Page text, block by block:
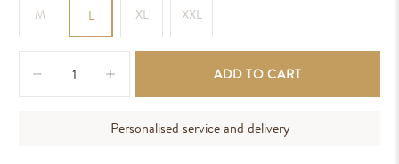
M L XL XXL
ADD TO CART
Personalised service and delivery